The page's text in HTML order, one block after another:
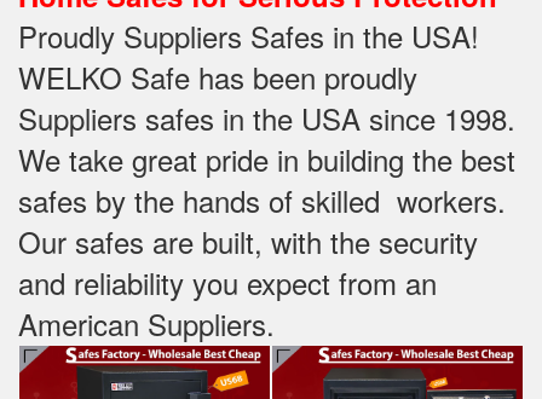
Proudly Suppliers Safes‎ in the USA!
WELKO Safe has been proudly
Suppliers safes in the USA since 1998.
We take great pride in building the best
safes by the hands of skilled workers.
Our safes are built, with the security
and reliability you expect from an
American Suppliers.